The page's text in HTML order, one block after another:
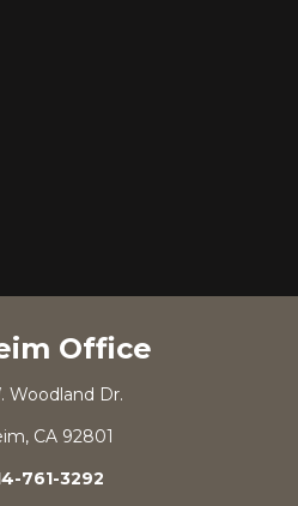
Office
Woodland Dr.
CA 92801
761-3292